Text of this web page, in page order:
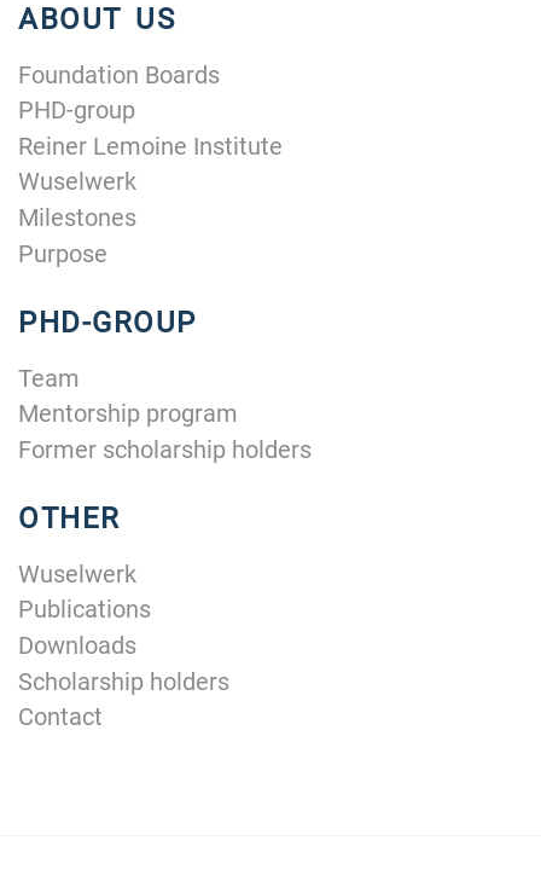
ABOUT US
Foundation Boards
PHD-group
Reiner Lemoine Institute
Wuselwerk
Milestones
Purpose
PHD-GROUP
Team
Mentorship program
Former scholarship holders
OTHER
Wuselwerk
Publications
Downloads
Scholarship holders
Contact